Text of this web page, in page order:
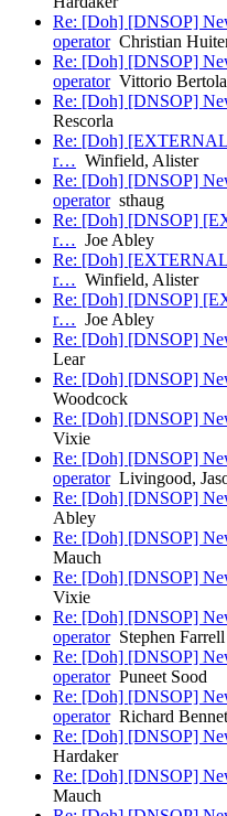
Re: [Doh] [DNSOP]
operatorChristian
Re: [Doh] [DNSOP]
operatorVittorio Bertola
Re: [Doh] [DNSOP]
Rescorla
Re: [Doh]
r… Winfield, Alister
Re: [Doh] [DNSOP]
operatorsthaug
Re: [Doh] [DNSOP]
r… Joe Abley
Re: [Doh]
r… Winfield, Alister
Re: [Doh] [DNSOP]
r… Joe Abley
Re: [Doh] [DNSOP]
Lear
Re: [Doh] [DNSOP]
Woodcock
Re: [Doh] [DNSOP]
Vixie
Re: [Doh] [DNSOP]
operatorLivingood,
Re: [Doh] [DNSOP]
Abley
Re: [Doh] [DNSOP]
Mauch
Re: [Doh] [DNSOP]
Vixie
Re: [Doh] [DNSOP]
operatorStephen Farrell
Re: [Doh] [DNSOP]
operatorPuneet Sood
Re: [Doh] [DNSOP]
operatorRichard
Re: [Doh] [DNSOP]
Hardaker
Re: [Doh] [DNSOP]
Mauch